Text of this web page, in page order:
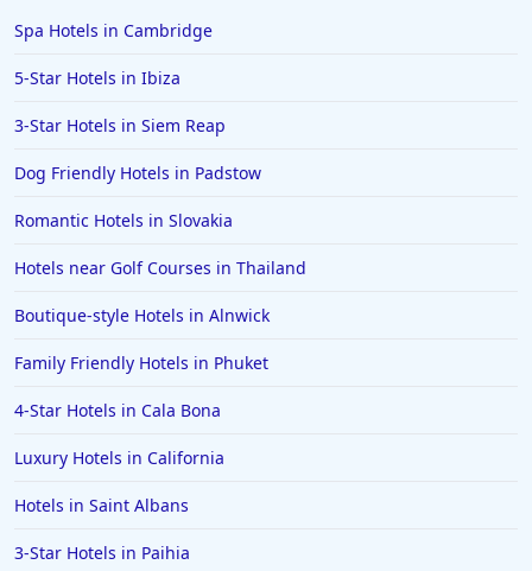
Dog Friendly Hotels in Portrush
Dog Friendly Hotels in Chichester
Dog Friendly Hotels in Matlock
Dog Friendly Hotels in Blakeney
Dog Friendly Hotels in Boscastle
Dog Friendly Hotels in Hawkshead
Dog Friendly Hotels in Windsor
Spa Hotels in Cambridge
5-Star Hotels in Ibiza
3-Star Hotels in Siem Reap
Dog Friendly Hotels in Padstow
Romantic Hotels in Slovakia
Hotels near Golf Courses in Thailand
Boutique-style Hotels in Alnwick
Family Friendly Hotels in Phuket
4-Star Hotels in Cala Bona
Luxury Hotels in California
Hotels in Saint Albans
3-Star Hotels in Paihia